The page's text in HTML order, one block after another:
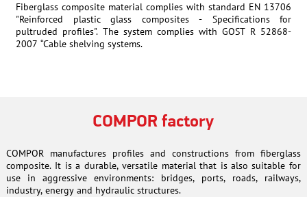
Fiberglass composite material complies with standard EN 13706
"Reinforced plastic glass composites - Specifications for
pultruded profiles". The system complies with GOST R 52868-
2007 “Cable shelving systems.
COMPOR factory
COMPOR manufactures profiles and constructions from fiberglass
composite. It is a durable, versatile material that is also suitable for
use in aggressive environments: bridges, ports, roads, railways,
industry, energy and hydraulic structures.